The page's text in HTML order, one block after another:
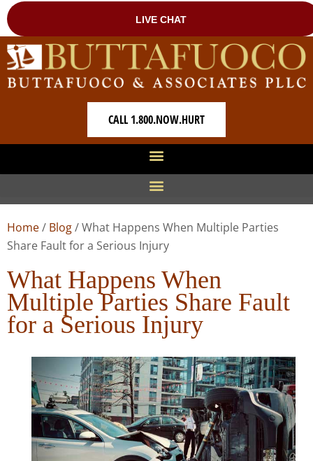
CALL 1.800.NOW.HURT
Home/ Blog/What Happens When Multiple Parties
Share Fault for a Serious Injury
What Happens When
Multiple Parties Share Fault
for a Serious Injury